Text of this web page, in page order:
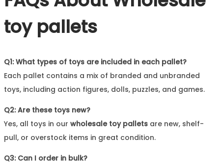
toy pallets
Q1: What types of toys are included in each pallet?
Each pallet contains a mix of branded and unbranded
toys, including action figures, dolls, puzzles, and games.
Q2: Are these toys new?
Yes, all toys in our wholesale toy pallets are new, shelf-
pull, or overstock items in great condition.
Q3: Can I order in bulk?